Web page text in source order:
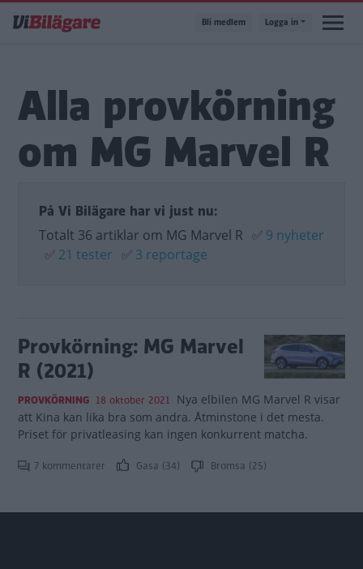
till
Bli medlem Logga in
Alla provkörning
om MG Marvel R
På Vi Bilägare har vi just nu:
Totalt 36 artiklar om MG Marvel R ✅ 9 nyheter
✅ 21 tester ✅ 3 reportage
Provkörning: MG Marvel
R (2021)
PROVKÖRNING 18 oktober 2021 Nya elbilen MG Marvel R visar
att Kina kan lika bra som andra. Åtminstone i det mesta.
Priset för privatleasing kan ingen konkurrent matcha.
7 kommentarer Gasa (34) Bromsa (25)